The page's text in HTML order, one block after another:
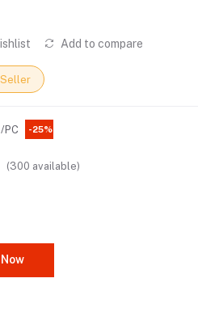
Add to compare
/PC -25%
(300 available)